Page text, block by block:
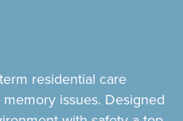
residential care
issues. Designed